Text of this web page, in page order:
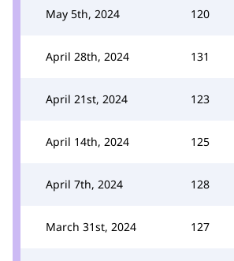
May 5th, 2024 120
April 28th, 2024 131
April 21st, 2024 123
April 14th, 2024 125
April 7th, 2024 128
March 31st, 2024 127